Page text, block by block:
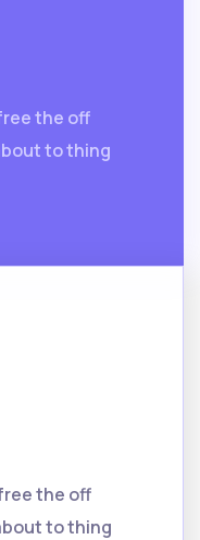
the off
to thing
the off
to thing